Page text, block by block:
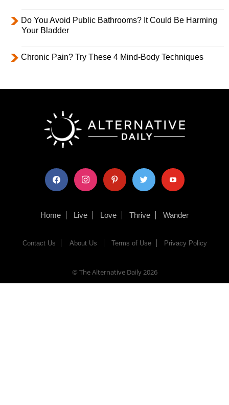
Do You Avoid Public Bathrooms? It Could Be Harming
Your Bladder
Chronic Pain? Try These 4 Mind-Body Techniques
facebook instagram pinterest twitter youtube
Home Live Love Thrive Wander
Contact Us About Us Terms of Use Privacy Policy
© The Alternative Daily2026